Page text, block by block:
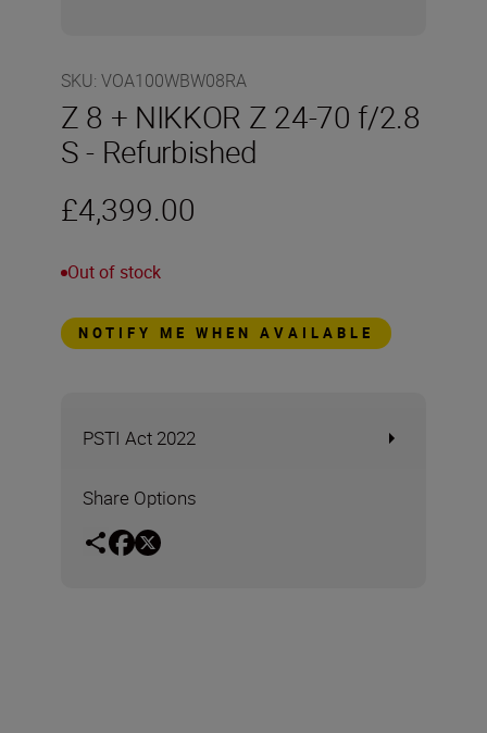
SKU: VOA100WBW08RA
Z 8 + NIKKOR Z 24-70 f/2.8
S - Refurbished
£4,399.00
Out of stock
NOTIFY ME WHEN AVAILABLE
PSTI Act 2022
Share Options